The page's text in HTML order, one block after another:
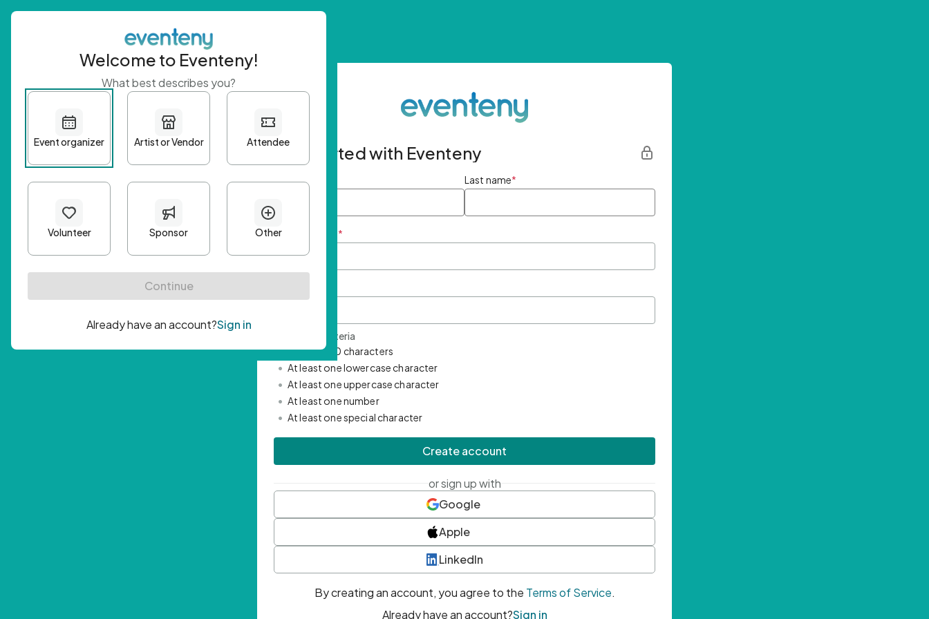
Get started with Eventeny
First name Last name*
Email Address *
Password Criteria
• Minimum 10 characters
• At least one lowercase character
• At least one uppercase character
• At least one number
• At least one special character
Create account
or sign up with
Google
Apple
LinkedIn
By creating an account, you agree to the Terms of Service.
Already have an account?Sign in
Welcome to Eventeny!
What best describes you?